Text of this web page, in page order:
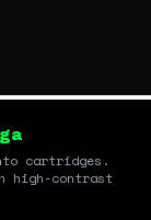
cartridges.
high-contrast